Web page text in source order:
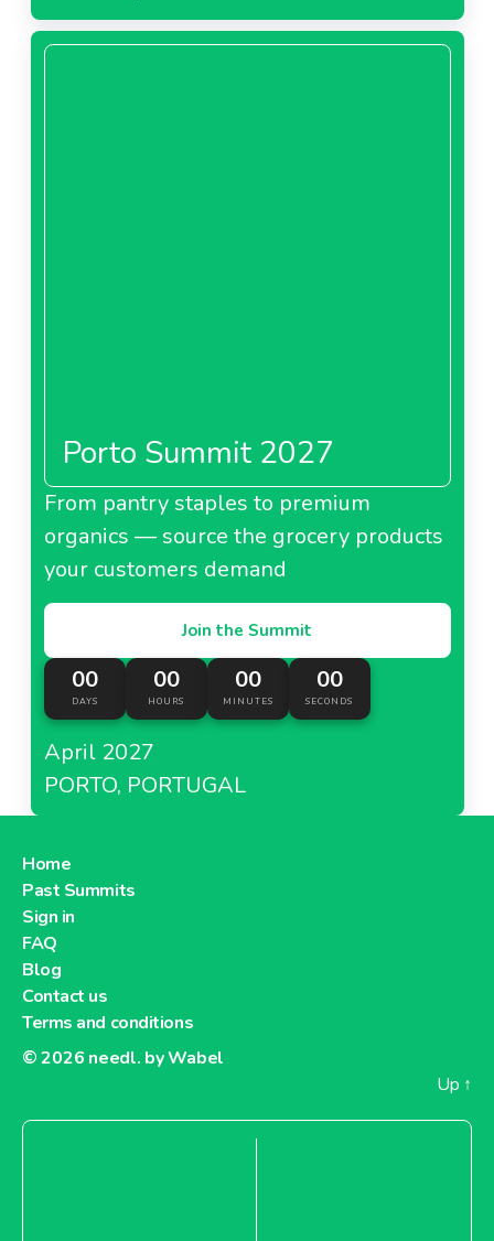
Porto Summit 2027
From pantry staples to premium
organics — source the grocery products
your customers demand
Join the Summit
00
DAYS
00
HOURS
00
MINUTES
00
SECONDS
April 2027
PORTO, PORTUGAL
Home
Past Summits
Sign in
FAQ
Blog
Contact us
Terms and conditions
© 2026 needl. by Wabel
Up ↑